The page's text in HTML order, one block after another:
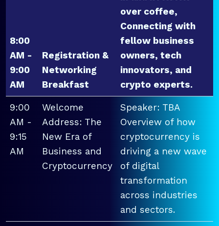
8:00
AM -
9:00
AM
Registration &
Networking
Breakfast
over coffee,
Connecting with
fellow business
owners, tech
innovators, and
crypto experts.
9:00
AM -
9:15
AM
Welcome
Address: The
New Era of
Business and
Cryptocurrency
Speaker: TBA
Overview of how
cryptocurrency is
driving a new wave
of digital
transformation
across industries
and sectors.